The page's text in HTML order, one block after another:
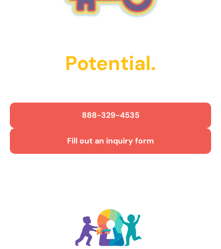
Potential.
888-329-4535
Fill out an inquiry form